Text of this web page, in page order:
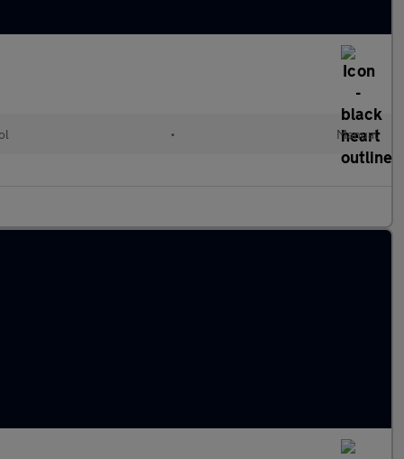
• Manual